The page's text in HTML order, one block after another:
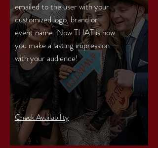
emailed to the user with your
customized logo, brand or
event name. Now THAT is how
you make a lasting impression
with your audience!
Check Availability